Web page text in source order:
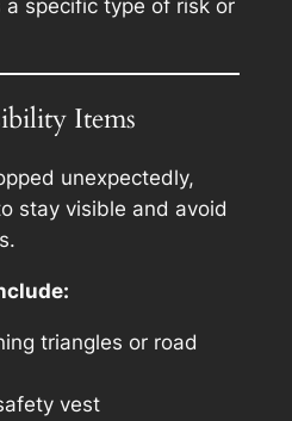
specific type of risk or
Items
unexpectedly,
stay visible and avoid
triangles or road
vest